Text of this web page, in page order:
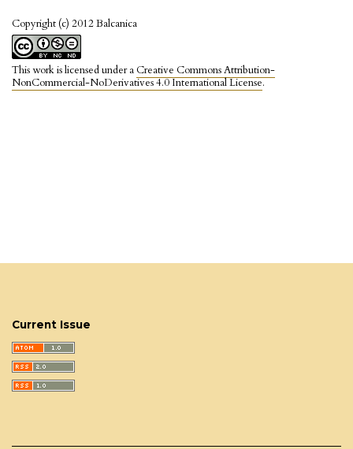
Copyright (c) 2012 Balcanica
This work is licensed under a Creative Commons Attribution-
NonCommercial-NoDerivatives 4.0 International License.
Current Issue